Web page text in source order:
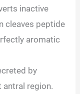
inactive
cleaves peptide
aromatic
by
region.